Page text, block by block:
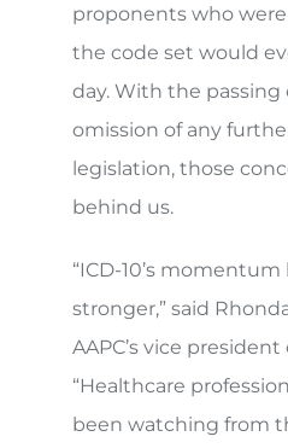
proponents who
the code set would
day. With the passing
omission of any
legislation, those
behind us.
“ICD-10’s
stronger,” said
AAPC’s vice president
“Healthcare
been watching from